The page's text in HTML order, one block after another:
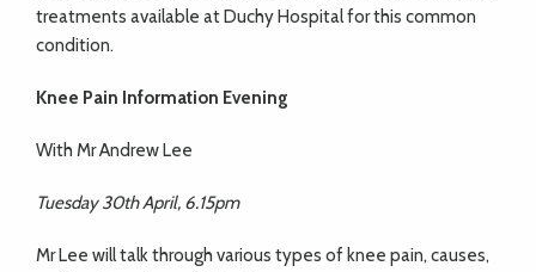
treatments available at Duchy Hospital for this common
condition.
Knee Pain Information Evening
With Mr Andrew Lee
Tuesday 30th April, 6.15pm
Mr Lee will talk through various types of knee pain, causes,